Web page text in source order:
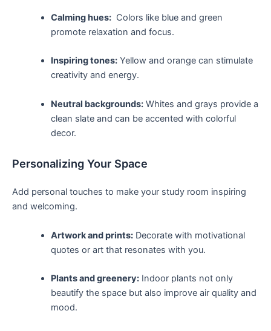
Calming ‌hues:‌ Colors ​like blue‌ and green
promote relaxation‌ and⁤ focus.
Inspiring tones:Yellow and orange can stimulate
creativity and energy.
Neutral backgrounds:Whites and grays provide a
clean slate and can⁤ be⁢ accented with colorful
decor.
Personalizing Your Space
Add⁤ personal ⁣touches to make your study room inspiring
and welcoming.
Artwork and prints:Decorate⁢ with motivational
quotes​ or art that resonates with you.
Plants and greenery:Indoor plants not ⁢only
⁤beautify the space but also ‌improve air quality and‍
mood.